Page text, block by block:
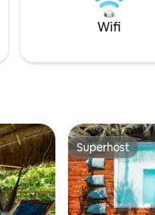
and
kitchen.
Wifi
Superhost
Superhost